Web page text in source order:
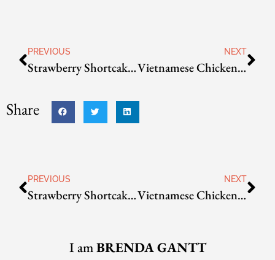
PREVIOUS
Strawberry Shortcake Bread
NEXT
Vietnamese Chicken Salad
Share
PREVIOUS
Strawberry Shortcake Bread
NEXT
Vietnamese Chicken Salad
I amBRENDA GANTT